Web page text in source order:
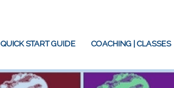
QUICK START GUIDE COACHING | CLASSES